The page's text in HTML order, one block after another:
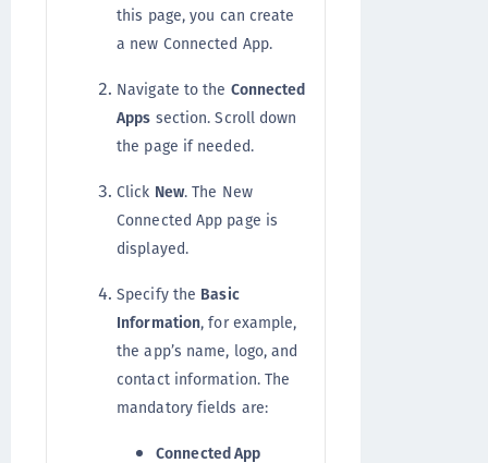
this page, you can create
a new Connected App.
Navigate to the Connected
Apps section. Scroll down
the page if needed.
Click New. The New
Connected App page is
displayed.
Specify the Basic
Information, for example,
the app’s name, logo, and
contact information. The
mandatory fields are:
Connected App